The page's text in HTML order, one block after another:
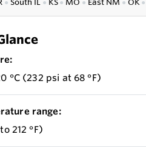
● South IL ● KS● MO ● East NM ● OK●
°C (232 psi at 68 °F)
range:
212 °F)